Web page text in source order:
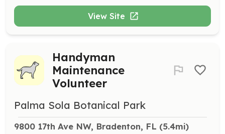
View Site
Handyman
Maintenance
Volunteer
Palma Sola Botanical Park
9800 17th Ave NW, Bradenton, FL (5.4mi)